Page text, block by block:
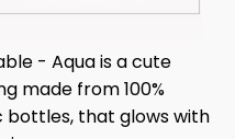
- Aqua is a cute
made from 100%
that glows with